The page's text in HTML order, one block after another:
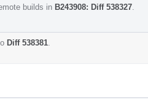
builds in B243908: Diff 538327
Diff 538381